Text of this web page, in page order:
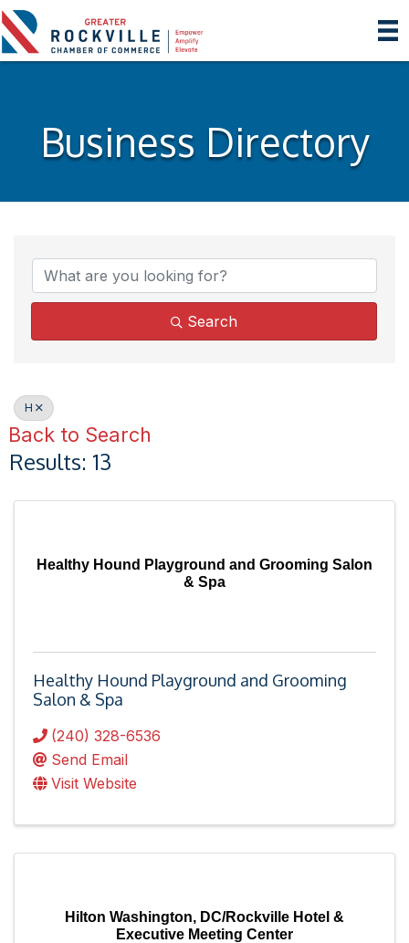
Business Directory
Search
H
Back to Search
Results: 13
Healthy Hound Playground and Grooming Salon
& Spa
Healthy Hound Playground and Grooming
Salon & Spa
(240) 328-6536
Send Email
Visit Website
Hilton Washington, DC/Rockville Hotel &
Executive Meeting Center